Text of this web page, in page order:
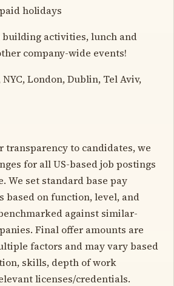
holidays
activities, lunch and
company-wide events!
NYC, London, Dublin, Tel Aviv,
transparency to candidates, we
for all US-based job postings
We set standard base pay
based on function, level, and
against similar-
Final offer amounts are
factors and may vary based
skills, depth of work
licenses/credentials.